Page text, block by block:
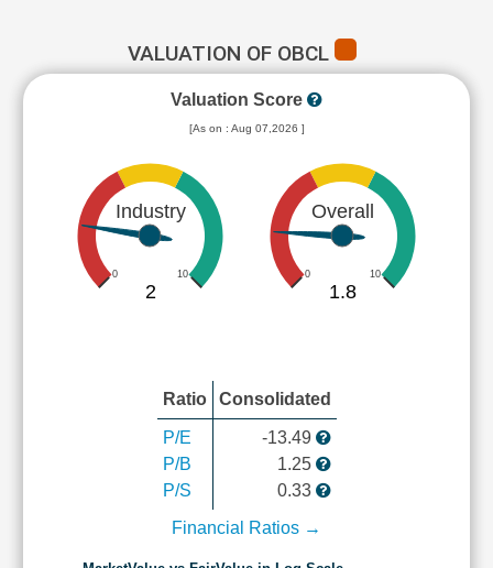
VALUATION OF OBCL
Valuation Score
[As on : Aug 07,2026 ]
Industry
0 10
2
Overall
0 10
1.8
Ratio Consolidated
P/E
P/B
P/S
-13.49
1.25
0.33
Financial Ratios →